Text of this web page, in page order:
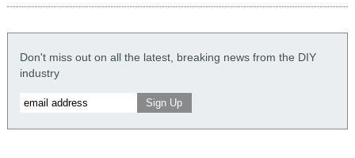
Don't miss out on all the latest, breaking news from the DIY
industry